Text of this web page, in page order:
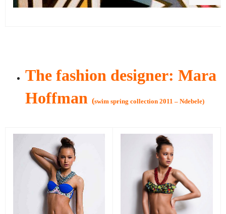
The fashion designer: Mara
Hoffman (swim spring collection 2011 – Ndebele)